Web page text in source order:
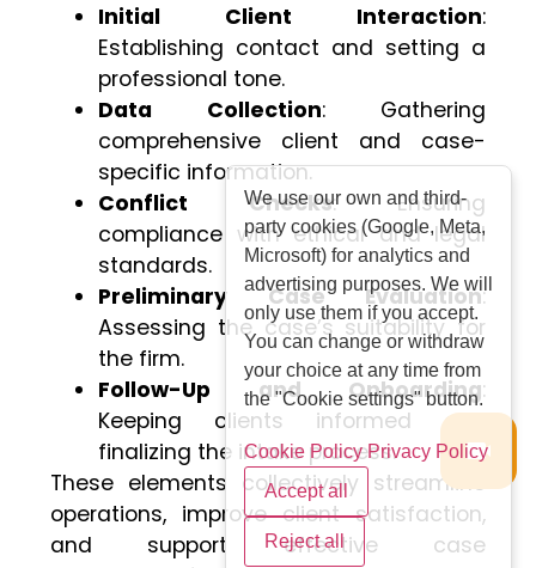
Initial Client Interaction:
Establishing contact and setting a
professional tone.
Data Collection: Gathering
comprehensive client and case-
specific information.
Conflict Checks: Ensuring
compliance with ethical and legal
standards.
Preliminary Case Evaluation:
Assessing the case’s suitability for
the firm.
Follow-Up and Onboarding:
Keeping clients informed and
finalizing the intake process.
These elements collectively streamline
operations, improve client satisfaction,
and support effective case
We use our own and third-
party cookies (Google, Meta,
Microsoft) for analytics and
advertising purposes. We will
only use them if you accept.
You can change or withdraw
your choice at any time from
the "Cookie settings" button.
Cookie Policy Privacy Policy
Accept all
Reject all